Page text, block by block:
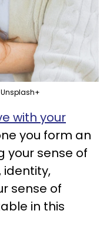
with your
you form an
sense of
sense of
in this